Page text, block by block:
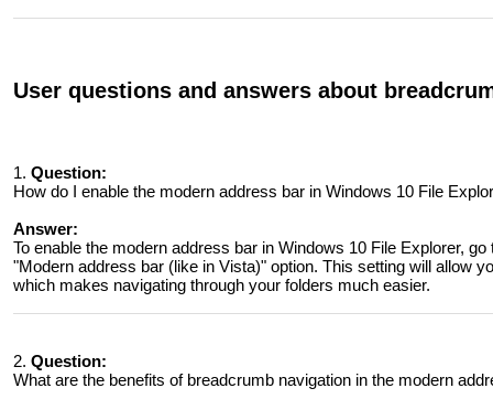
User questions and answers about
1. Question:
How do I enable the modern address bar in Windows 10 File
Answer:
To enable the modern address bar in Windows 10 File Explorer,
"Modern address bar (like in Vista)" option. This setting will allow
which makes navigating through your folders much easier.
2. Question:
What are the benefits of breadcrumb navigation in the modern